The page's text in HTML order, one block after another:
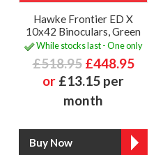
Hawke Frontier ED X
10x42 Binoculars, Green
While stocks last - One only
£518.95 £448.95
or £13.15 per
month